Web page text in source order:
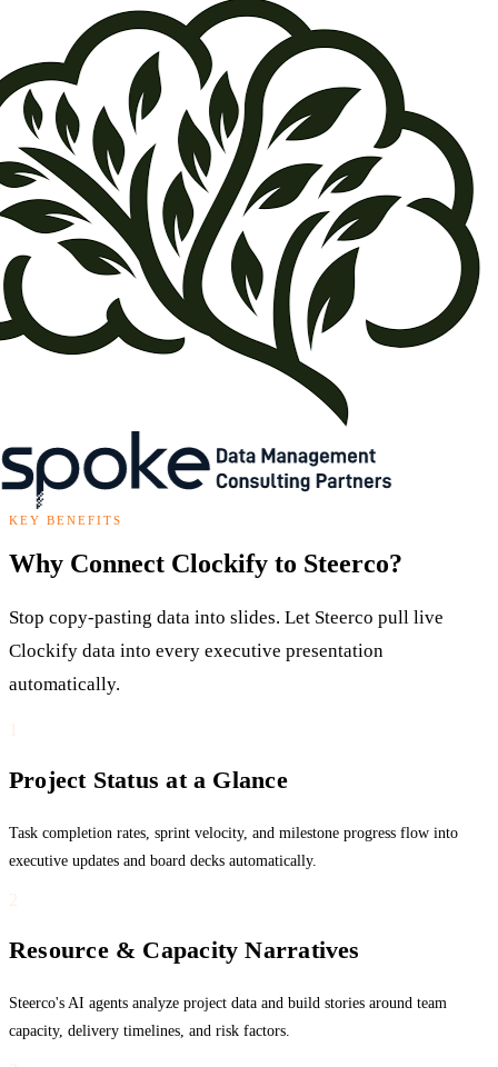
KEY BENEFITS
Why Connect Clockify to Steerco?
Stop copy-pasting data into slides. Let Steerco pull live
Clockify data into every executive presentation
automatically.
1
Project Status at a Glance
Task completion rates, sprint velocity, and milestone progress flow into
executive updates and board decks automatically.
2
Resource & Capacity Narratives
Steerco's AI agents analyze project data and build stories around team
capacity, delivery timelines, and risk factors.